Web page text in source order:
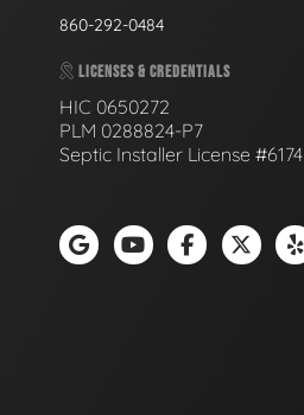
860-292-0484
LICENSES & CREDENTIALS
HIC 0650272
PLM 0288824-P7
Septic Installer License #6174